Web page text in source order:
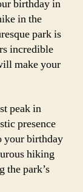
birthday in
in the
park is
incredible
make your
peak in
presence
your birthday
hiking
park’s